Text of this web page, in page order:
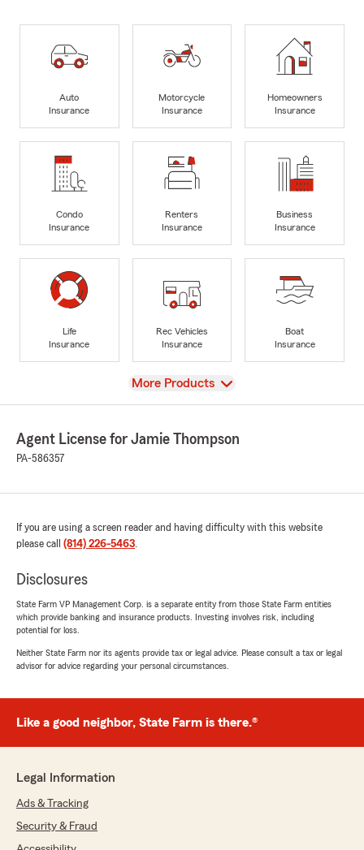
Auto
Insurance
Motorcycle
Insurance
Homeowners
Insurance
Condo
Insurance
Renters
Insurance
Business
Insurance
Life
Insurance
Rec Vehicles
Insurance
Boat
Insurance
View
More Products
Agent License for Jamie Thompson
PA-586357
If you are using a screen reader and having difficulty with this website
please call (814) 226-5463.
Disclosures
State Farm VP Management Corp. is a separate entity from those State Farm entities
which provide banking and insurance products. Investing involves risk, including
potential for loss.
Neither State Farm nor its agents provide tax or legal advice. Please consult a tax or legal
advisor for advice regarding your personal circumstances.
Like a good neighbor, State Farm is there.®
Legal Information
Ads & Tracking
Security & Fraud